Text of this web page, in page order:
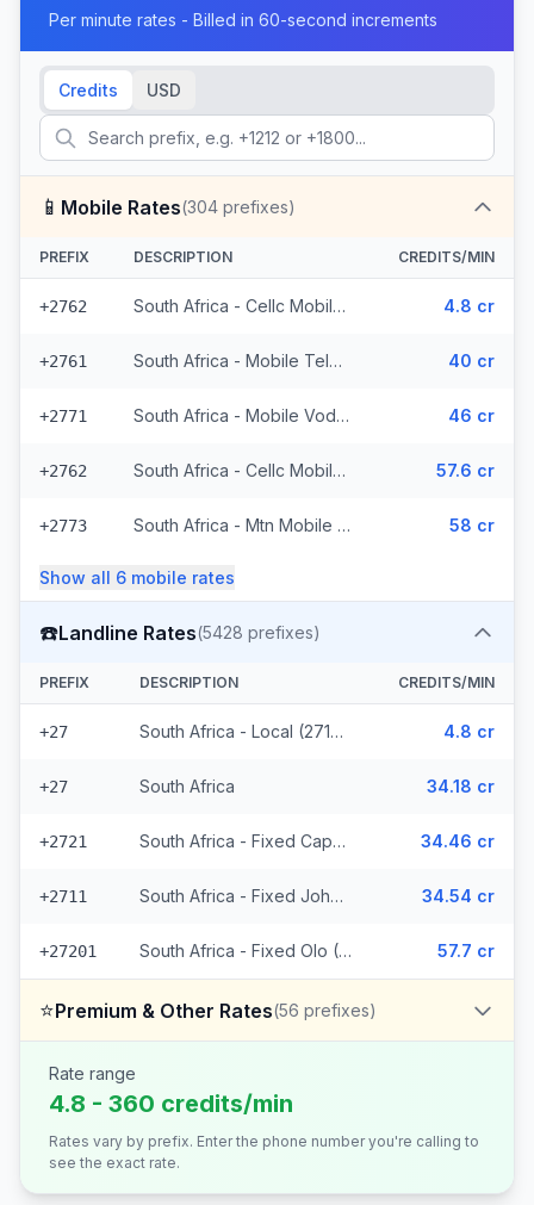
Per minute rates - Billed in 60-second increments
Credits USD
📱 Mobile Rates(304 prefixes)
PREFIX DESCRIPTION CREDITS/MIN
+2762 South Africa - Cellc Mobile - Local (152 prefixes) 4.8 cr
+2761 South Africa - Mobile Telkom (24 prefixes) 40 cr
+2771 South Africa - Mobile Vodacom (70 prefixes) 46 cr
+2762 South Africa - Cellc Mobile (16 prefixes) 57.6 cr
+2773 South Africa - Mtn Mobile (36 prefixes) 58 cr
Show all 6 mobile rates
☎️Landline Rates(5428 prefixes)
PREFIX DESCRIPTION CREDITS/MIN
+27 South Africa - Local (2714 prefixes) 4.8 cr
+27 South Africa 34.18 cr
+2721 South Africa - Fixed Capetown 34.46 cr
+2711 South Africa - Fixed Johannesburg 34.54 cr
+27201 South Africa - Fixed Olo (2711 prefixes) 57.7 cr
⭐Premium & Other Rates(56 prefixes)
Rate range
4.8 - 360 credits/min
Rates vary by prefix. Enter the phone number you're calling to
see the exact rate.